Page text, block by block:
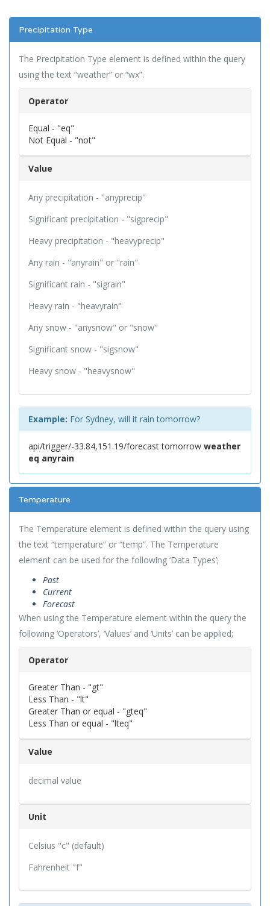
Precipitation Type
The Precipitation Type element is defined within the query
using the text “weather” or “wx”.
Operator
Equal - "eq"
Not Equal - "not"
Value
Any precipitation - "anyprecip"
Significant precipitation - "sigprecip"
Heavy precipitation - "heavyprecip"
Any rain - "anyrain" or "rain"
Significant rain - "sigrain"
Heavy rain - "heavyrain"
Any snow - "anysnow" or "snow"
Significant snow - "sigsnow"
Heavy snow - "heavysnow"
Example: For Sydney, will it rain tomorrow?
api/trigger/-33.84,151.19/forecast tomorrow weather
eq anyrain
Temperature
The Temperature element is defined within the query using
the text “temperature” or “temp”. The Temperature
element can be used for the following ‘Data Types’;
Past
Current
Forecast
When using the Temperature element within the query the
following ‘Operators’, ‘Values’ and ‘Units’ can be applied;
Operator
Greater Than - "gt"
Less Than - "lt"
Greater Than or equal - "gteq"
Less Than or equal - "lteq"
Value
decimal value
Unit
Celsius "c" (default)
Fahrenheit "f"